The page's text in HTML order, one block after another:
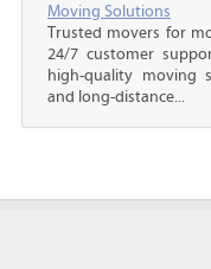
Moving Solutions
Trusted movers for
24/7 customer
high-quality moving
and long-distance...